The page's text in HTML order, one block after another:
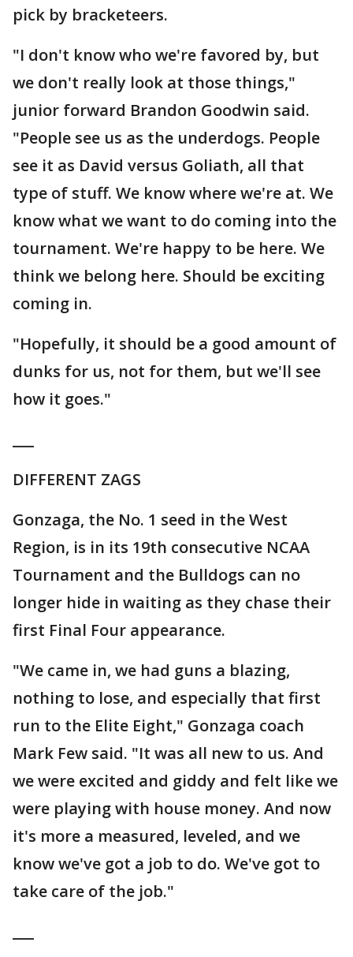
pick by bracketeers.
"I don't know who we're favored by, but
we don't really look at those things,"
junior forward Brandon Goodwin said.
"People see us as the underdogs. People
see it as David versus Goliath, all that
type of stuff. We know where we're at. We
know what we want to do coming into the
tournament. We're happy to be here. We
think we belong here. Should be exciting
coming in.
"Hopefully, it should be a good amount of
dunks for us, not for them, but we'll see
how it goes."
DIFFERENT ZAGS
Gonzaga, the No. 1 seed in the West
Region, is in its 19th consecutive NCAA
Tournament and the Bulldogs can no
longer hide in waiting as they chase their
first Final Four appearance.
"We came in, we had guns a blazing,
nothing to lose, and especially that first
run to the Elite Eight," Gonzaga coach
Mark Few said. "It was all new to us. And
we were excited and giddy and felt like we
were playing with house money. And now
it's more a measured, leveled, and we
know we've got a job to do. We've got to
take care of the job."